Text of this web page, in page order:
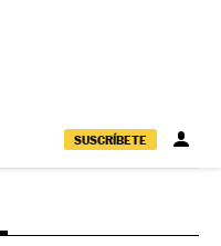
SUSCRÍBETE